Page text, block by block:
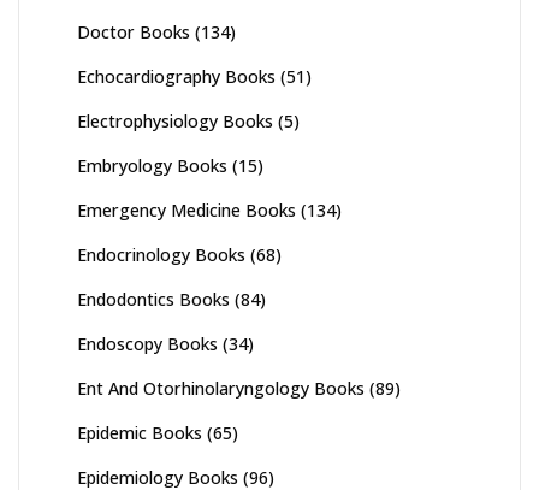
Doctor Books (134)
Echocardiography Books (51)
Electrophysiology Books (5)
Embryology Books (15)
Emergency Medicine Books (134)
Endocrinology Books (68)
Endodontics Books (84)
Endoscopy Books (34)
Ent And Otorhinolaryngology Books (89)
Epidemic Books (65)
Epidemiology Books (96)